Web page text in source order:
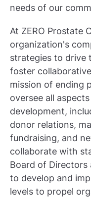
needs of our
At ZERO Prostate
organization's
strategies to drive
foster
mission of ending
oversee all
development,
donor relations,
fundraising, and
collaborate with
Board of Directors
to develop and
levels to propel